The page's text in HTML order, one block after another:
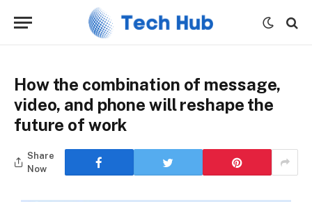
How the combination of message,
video, and phone will reshape the
future of work
Share
Now